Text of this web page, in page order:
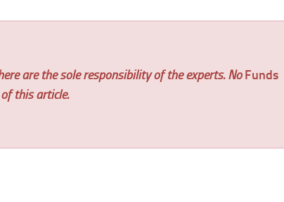
are the sole responsibility of the experts. NoFunds
this article.